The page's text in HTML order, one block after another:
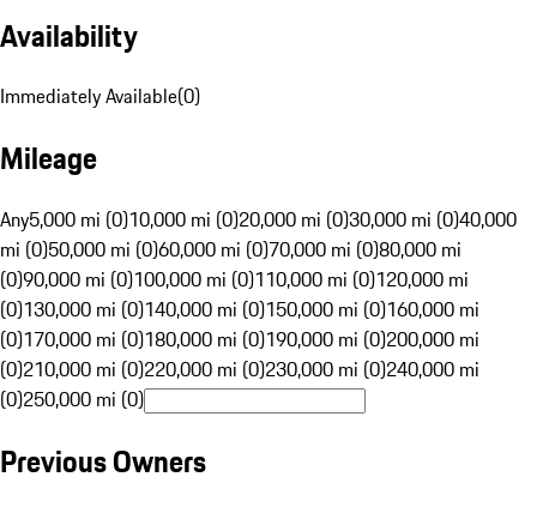
Availability
Immediately Available(0)
Mileage
Any5,000 mi (0)10,000 mi (0)20,000 mi (0)30,000 mi (0)40,000
mi (0)50,000 mi (0)60,000 mi (0)70,000 mi (0)80,000 mi
(0)90,000 mi (0)100,000 mi (0)110,000 mi (0)120,000 mi
(0)130,000 mi (0)140,000 mi (0)150,000 mi (0)160,000 mi
(0)170,000 mi (0)180,000 mi (0)190,000 mi (0)200,000 mi
(0)210,000 mi (0)220,000 mi (0)230,000 mi (0)240,000 mi
(0)250,000 mi (0)
Previous Owners